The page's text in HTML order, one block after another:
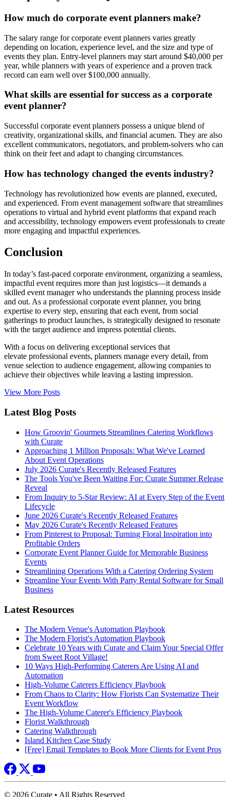
How much do corporate event planners make?
The salary range for corporate event planners varies greatly
depending on location, experience level, and the size and type of
events they plan. Entry-level planners may start around $40,000 per
year, while planners with years of experience and a proven track
record can earn well over $100,000 annually.
What skills are essential for success as a corporate
event planner?
Successful corporate event planners possess a unique blend of
creativity, organizational skills, and financial acumen. They are also
excellent communicators, negotiators, and problem-solvers who can
think on their feet and adapt to changing circumstances.
How has technology changed the events industry?
Technology has revolutionized how events are planned, executed,
and experienced. From event management software that streamlines
operations to virtual and hybrid event platforms that expand reach
and accessibility, technology empowers event professionals to create
more engaging and impactful experiences.
Conclusion
In today’s fast-paced corporate environment, organizing a seamless,
impactful event requires more than just logistics—it demands a
skilled event manager who understands the planning process inside
and out. As a professional corporate event planner, you bring
expertise to every step, ensuring that each event, from social
gatherings to product launches, is strategically designed to resonate
with the target audience and impress potential clients.
With a focus on delivering exceptional services that
elevate professional events, planners manage every detail, from
venue selection to audience engagement, allowing companies to
achieve their objectives while leaving a lasting impression.
View More Posts
Latest Blog Posts
How Groovin' Gourmets Streamlines Catering Workflows
with Curate
Approaching 1 Million Proposals: What We've Learned
About Event Operations
July 2026 Curate's Recently Released Features
The Tools You've Been Waiting For: Curate Summer Release
Reveal
From Inquiry to 5-Star Review: AI at Every Step of the Event
Lifecycle
June 2026 Curate's Recently Released Features
May 2026 Curate's Recently Released Features
From Pinterest to Proposal: Turning Floral Inspiration into
Profitable Orders
Corporate Event Planner Guide for Memorable Business
Events
Streamlining Operations With a Catering Ordering System
Streamline Your Events With Party Rental Software for Small
Business
Latest Resources
The Modern Venue's Automation Playbook
The Modern Florist's Automation Playbook
Celebrate 10 Years with Curate and Claim Your Special Offer
from Sweet Root Village!
10 Ways High-Performing Caterers Are Using AI and
Automation
High-Volume Caterers Efficiency Playbook
From Chaos to Clarity: How Florists Can Systematize Their
Event Workflow
The High-Volume Caterer's Efficiency Playbook
Florist Walkthrough
Catering Walkthrough
Island Kitchen Case Study
[Free] Email Templates to Book More Clients for Event Pros
© 2026 Curate • All Rights Reserved